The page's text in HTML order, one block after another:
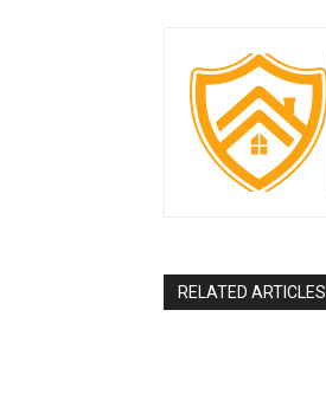
RELATED ARTICLES